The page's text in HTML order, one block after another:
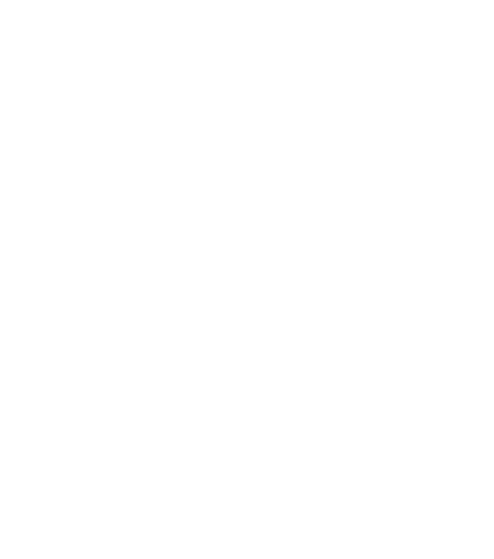
- 12 Oz
From Plants - 12 Oz